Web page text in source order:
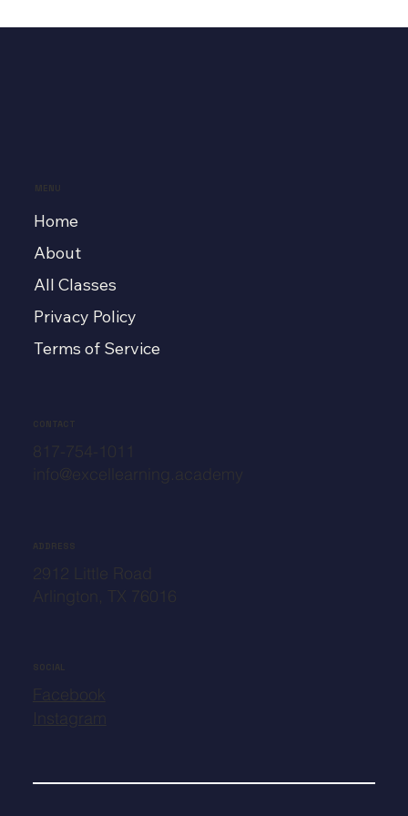
MENU
Home
About
All Classes
Privacy Policy
Terms of Service
CONTACT
817-754-1011
info@excellearning.academy
ADDRESS
2912 Little Road
Arlington, TX 76016
SOCIAL
Facebook
Instagram